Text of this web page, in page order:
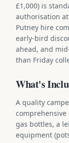
£1,000) is
authorisation
Putney hire
early-bird
ahead, and
than Friday
What's
A quality
comprehensive
gas bottles, a
equipment